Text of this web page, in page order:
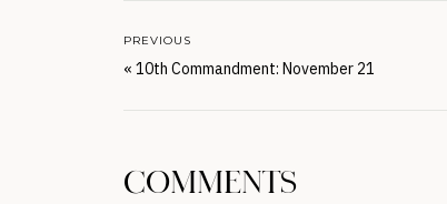
« 10th Commandment: November 21
PREVIOUS
COMMENTS